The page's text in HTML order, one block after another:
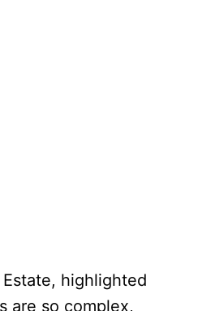
highlighted
are so complex,